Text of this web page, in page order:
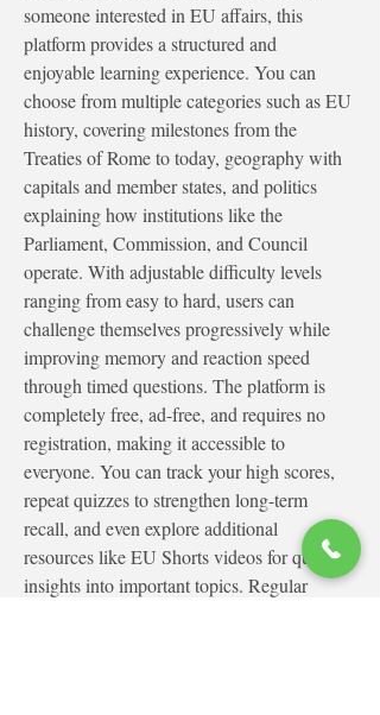
someone interested in EU affairs, this
platform provides a structured and
enjoyable learning experience. You can
choose from multiple categories such as EU
history, covering milestones from the
Treaties of Rome to today, geography with
capitals and member states, and politics
explaining how institutions like the
Parliament, Commission, and Council
operate. With adjustable difficulty levels
ranging from easy to hard, users can
challenge themselves progressively while
improving memory and reaction speed
through timed questions. The platform is
completely free, ad-free, and requires no
registration, making it accessible to
everyone. You can track your high scores,
repeat quizzes to strengthen long-term
recall, and even explore additional
resources like EU Shorts videos for quick
insights into important topics. Regular